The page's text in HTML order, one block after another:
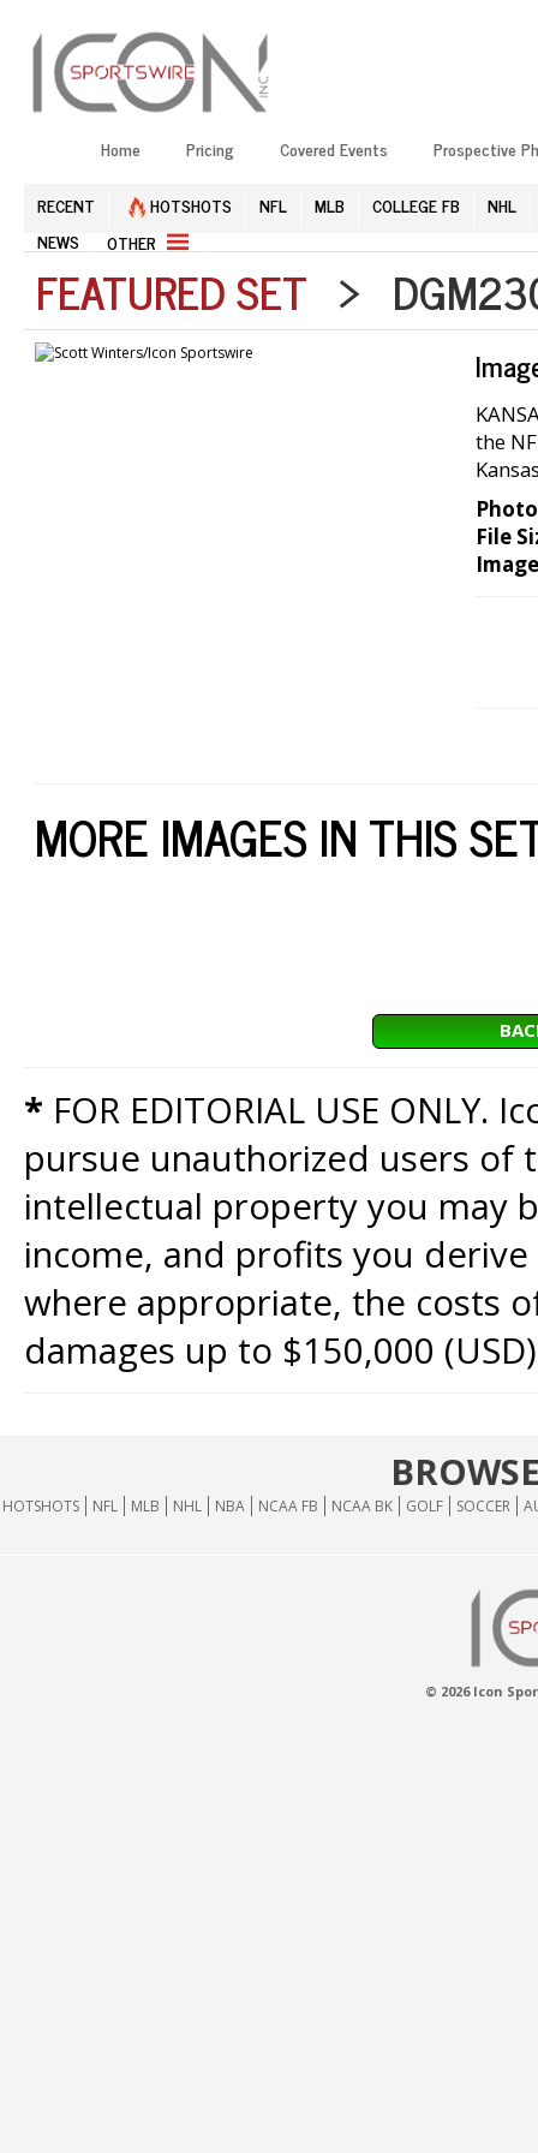
Home Pricing Covered Events Prospective
RECENT HOTSHOTS NFL MLB COLLEGE FB
NHL
NEWS
OTHER
FEATURED SET >
the
File
MORE IMAGES IN THIS
* FOR EDITORIAL USE
pursue unauthorized users of
intellectual property you may
income, and profits you
where appropriate, the costs
damages up to $150,000
HOTSHOTS NFL MLB NHL NBA NCAA FB NCAA BK GOLF SOCCER
© 2026 Icon